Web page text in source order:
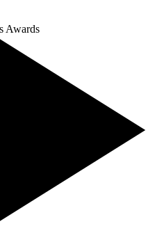
Awards